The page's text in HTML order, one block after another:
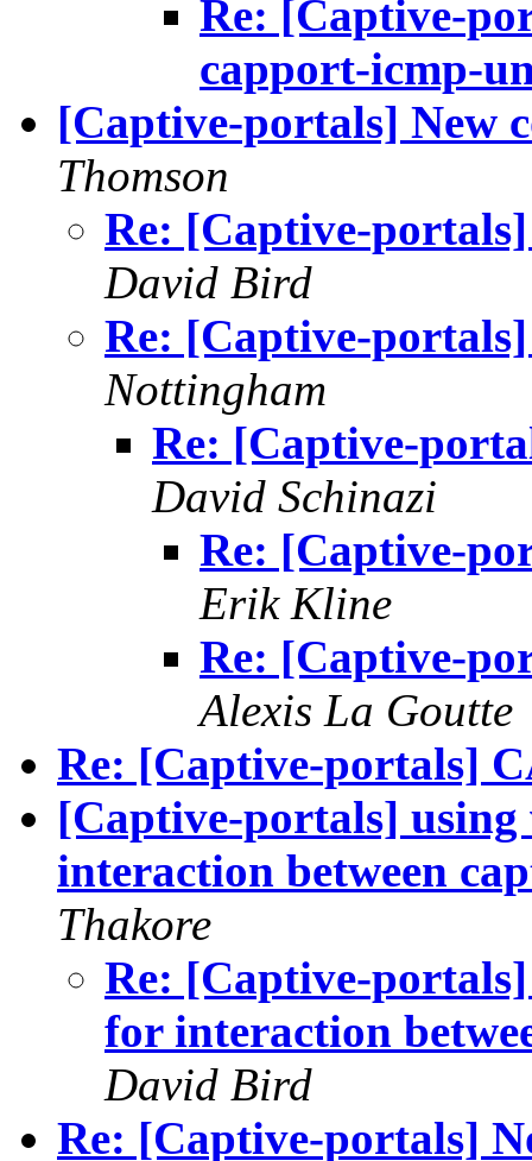
Re: [Captive-
capport-icmp-
[Captive-portals] New
Thomson
Re: [Captive-
David Bird
Re: [Captive-
Nottingham
Re: [Captive-
David Schinazi
Re: [Captive-
Erik Kline
Re: [Captive-
Alexis La Goutte
Re: [Captive-portals]
[Captive-portals] using
interaction between
Thakore
Re: [Captive-
for interaction
David Bird
Re: [Captive-portals]